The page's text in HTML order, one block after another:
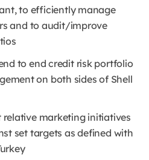
to efficiently manage
and to audit/improve
to end credit risk portfolio
on both sides of Shell
relative marketing initiatives
set targets as defined with